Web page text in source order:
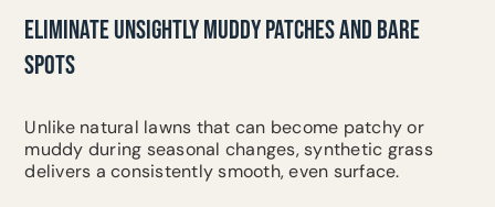
ELIMINATE UNSIGHTLY MUDDY PATCHES AND BARE
SPOTS
Unlike natural lawns that can become patchy or
muddy during seasonal changes, synthetic grass
delivers a consistently smooth, even surface.